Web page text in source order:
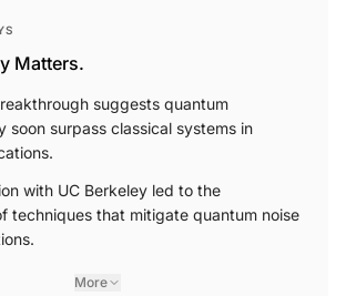
Matters.
suggests quantum
soon surpass classical systems in
with UC Berkeley led to the
techniques that mitigate quantum noise
More